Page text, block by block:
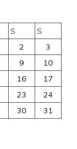
S
S
2
3
9
10
16
17
23
24
30 31